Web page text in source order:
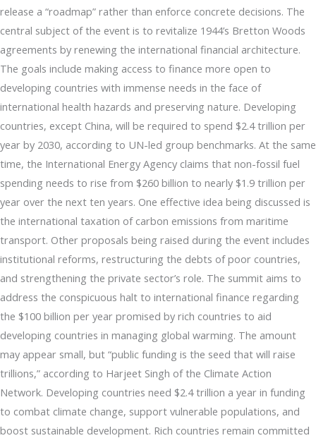
release a “roadmap” rather than enforce concrete decisions. The
central subject of the event is to revitalize 1944’s Bretton Woods
agreements by renewing the international financial architecture.
The goals include making access to finance more open to
developing countries with immense needs in the face of
international health hazards and preserving nature. Developing
countries, except China, will be required to spend $2.4 trillion per
year by 2030, according to UN-led group benchmarks. At the same
time, the International Energy Agency claims that non-fossil fuel
spending needs to rise from $260 billion to nearly $1.9 trillion per
year over the next ten years. One effective idea being discussed is
the international taxation of carbon emissions from maritime
transport. Other proposals being raised during the event includes
institutional reforms, restructuring the debts of poor countries,
and strengthening the private sector’s role. The summit aims to
address the conspicuous halt to international finance regarding
the $100 billion per year promised by rich countries to aid
developing countries in managing global warming. The amount
may appear small, but “public funding is the seed that will raise
trillions,” according to Harjeet Singh of the Climate Action
Network. Developing countries need $2.4 trillion a year in funding
to combat climate change, support vulnerable populations, and
boost sustainable development. Rich countries remain committed